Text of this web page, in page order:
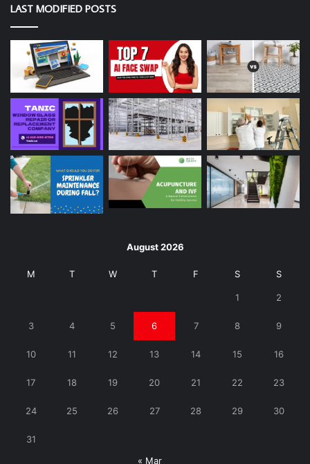
LAST MODIFIED POSTS
August 2026
M T W T F S S
1 2
3 4 5 6 7 8 9
10 11 12 13 14 15 16
17 18 19 20 21 22 23
24 25 26 27 28 29 30
31
« Mar